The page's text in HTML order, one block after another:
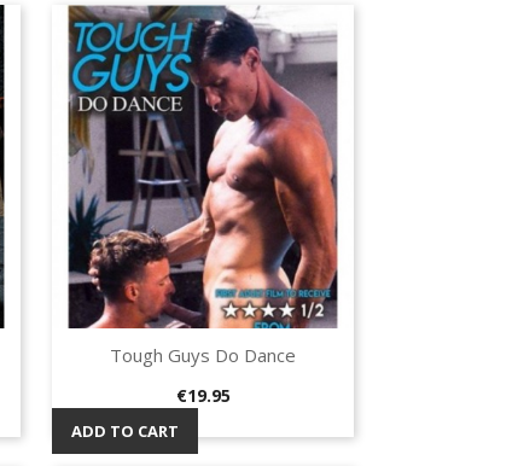
 Quick view
Tough Guys Do Dance
Price
€19.95
ADD TO CART